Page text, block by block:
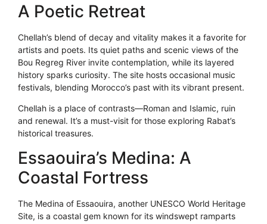
A Poetic Retreat
Chellah’s blend of decay and vitality makes it a favorite for
artists and poets. Its quiet paths and scenic views of the
Bou Regreg River invite contemplation, while its layered
history sparks curiosity. The site hosts occasional music
festivals, blending Morocco’s past with its vibrant present.
Chellah is a place of contrasts—Roman and Islamic, ruin
and renewal. It’s a must-visit for those exploring Rabat’s
historical treasures.
Essaouira’s Medina: A
Coastal Fortress
The Medina of Essaouira, another UNESCO World Heritage
Site, is a coastal gem known for its windswept ramparts